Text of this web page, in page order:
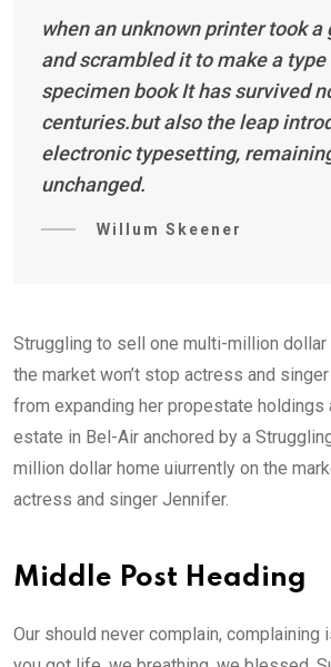
when an unknown printer took a
and scrambled it to make a type
specimen book It has survived
centuries.but also the leap
electronic typesetting,
unchanged.
Willum Skeener
Struggling to sell one multi-million dollar
the market won’t stop actress and
from expanding her propestate holdings
estate in Bel-Air anchored by a
million dollar home uiurrently on the
actress and singer Jennifer.
Middle Post Heading
Our should never complain, complaining